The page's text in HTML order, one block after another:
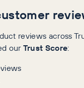
reviews across
ourTrust Score: